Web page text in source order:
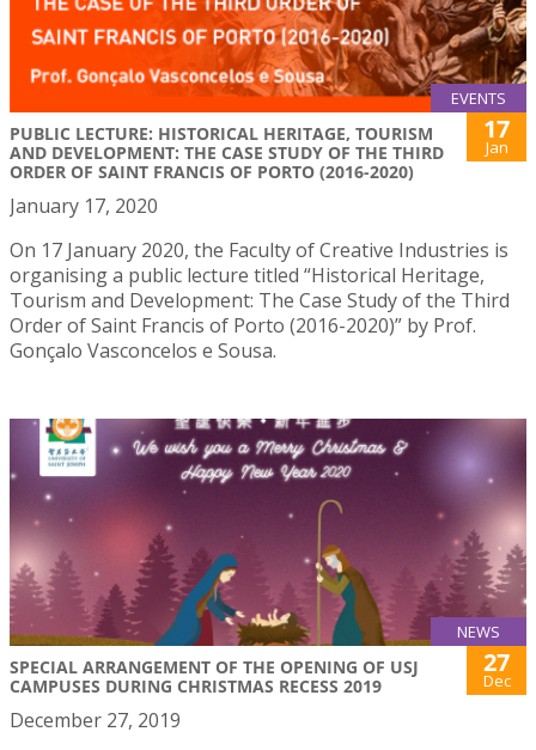
EVENTS
PUBLIC LECTURE: HISTORICAL HERITAGE, TOURISM
AND DEVELOPMENT: THE CASE STUDY OF THE THIRD
ORDER OF SAINT FRANCIS OF PORTO (2016-2020)
17
Jan
January 17, 2020
On 17 January 2020, the Faculty of Creative Industries is
organising a public lecture titled “Historical Heritage,
Tourism and Development: The Case Study of the Third
Order of Saint Francis of Porto (2016-2020)” by Prof.
Gonçalo Vasconcelos e Sousa.
NEWS
SPECIAL ARRANGEMENT OF THE OPENING OF USJ
CAMPUSES DURING CHRISTMAS RECESS 2019
27
Dec
December 27, 2019